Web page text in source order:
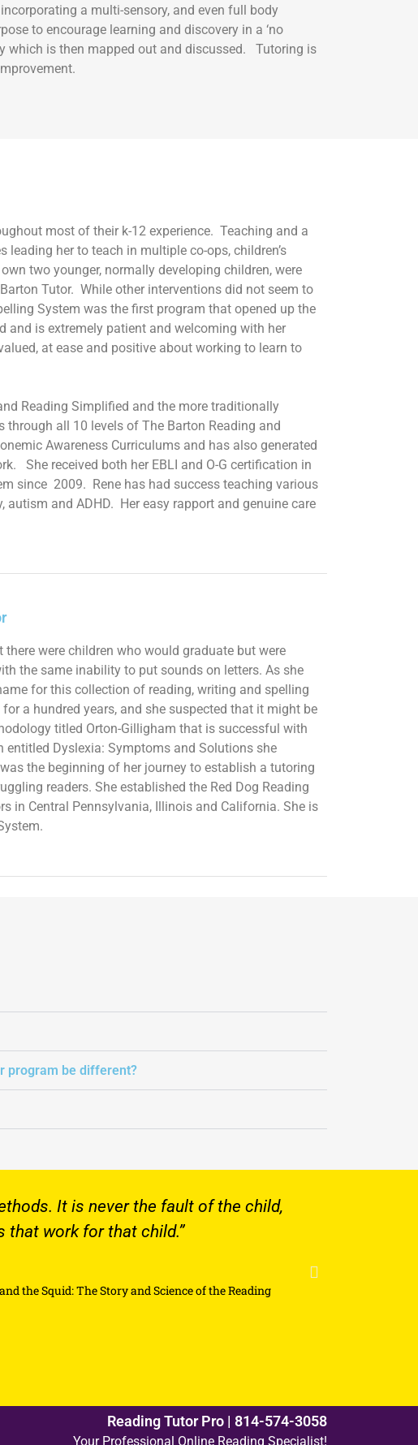
a multi-sensory, and even full body
to encourage learning and discovery in a ‘no
which is then mapped out and discussed. Tutoring is
most of their k-12 experience. Teaching and a
her to teach in multiple co-ops, children’s
two younger, normally developing children, were
Tutor. While other interventions did not seem to
System was the first program that opened up the
and is extremely patient and welcoming with her
at ease and positive about working to learn to
Reading Simplified and the more traditionally
all 10 levels of The Barton Reading and
Awareness Curriculums and has also generated
She received both her EBLI and O-G certification in
since 2009. Rene has had success teaching various
and ADHD. Her easy rapport and genuine care
were children who would graduate but were
the same inability to put sounds on letters. As she
for this collection of reading, writing and spelling
a hundred years, and she suspected that it might be
titled Orton-Gilligham that is successful with
entitled Dyslexia: Symptoms and Solutions she
the beginning of her journey to establish a tutoring
readers. She established the Red Dog Reading
in Central Pennsylvania, Illinois and California. She is
program be different?
the fault of the child,
that child.”
Story and Science of the Reading
Our eight year old
Reading Tutor Pro | 814-574-3058
Your Professional Online Reading Specialist!